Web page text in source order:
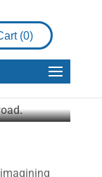
(0)
1 min read